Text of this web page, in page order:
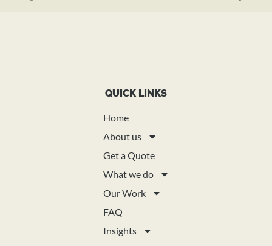
QUICK LINKS
Home
About us
Get a Quote
What we do
Our Work
FAQ
Insights